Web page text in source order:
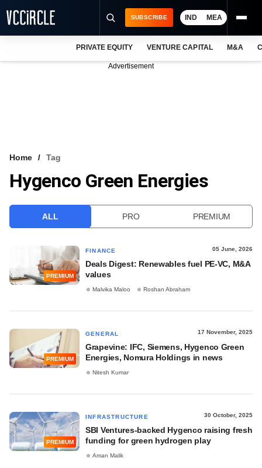
VCC INTELLIGENCE
SUBSCRIBE IND MEA
PRIVATE EQUITY VENTURE CAPITAL M&A
Advertisement
Home Tag
Hygenco Green Energies
ALL PRO PREMIUM
PREMIUM
FINANCE 05 June, 2026
Deals Digest: Renewables fuel PE-VC, M&A
values
Malvika Maloo Roshan Abraham
PREMIUM
GENERAL 17 November, 2025
Grapevine: IFC, Siemens, Hygenco Green
Energies, Nomura Holdings in news
Nitesh Kumar
PREMIUM
INFRASTRUCTURE 30 October, 2025
SBI Ventures-backed Hygenco raising fresh
funding for green hydrogen play
Aman Malik